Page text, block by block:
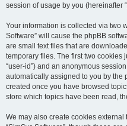
session of usage by you (hereinafter
Your information is collected via two
Software” will cause the phpBB
are small text files that are
temporary files. The first two cookies
“user-id”) and an anonymous
automatically assigned to you by the
created once you have browsed
store which topics have been read,
We may also create cookies